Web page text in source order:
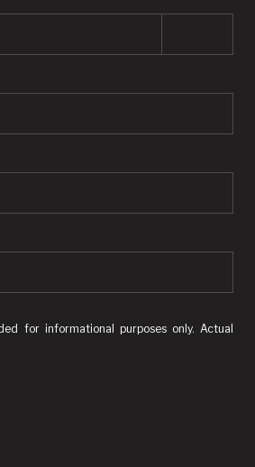
for informational purposes only. Actual